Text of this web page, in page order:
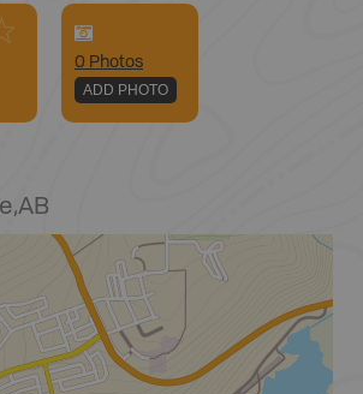
0 Photos
ADD PHOTO
,AB